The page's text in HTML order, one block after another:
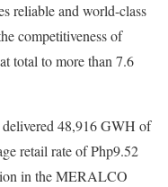
reliable and world-class
competitiveness of
total to more than 7.6
48,916 GWH of
retail rate of Php9.52
in the MERALCO